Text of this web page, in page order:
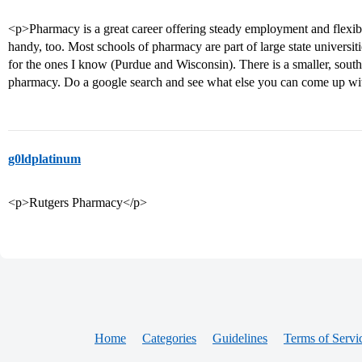
<p>Pharmacy is a great career offering steady employment and
handy, too. Most schools of pharmacy are part of large state
for the ones I know (Purdue and Wisconsin). There is a smaller,
pharmacy. Do a google search and see what else you can come up
g0ldplatinum
<p>Rutgers Pharmacy</p>
Home Categories Guidelines Terms of